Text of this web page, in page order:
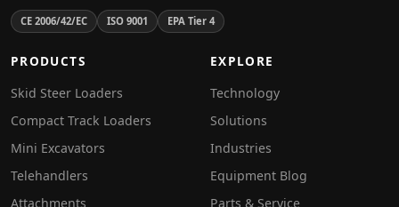
CE 2006/42/EC ISO 9001 EPA Tier 4
PRODUCTS
Skid Steer Loaders
Compact Track Loaders
Mini Excavators
Telehandlers
Attachments
EXPLORE
Technology
Solutions
Industries
Equipment Blog
Parts & Service